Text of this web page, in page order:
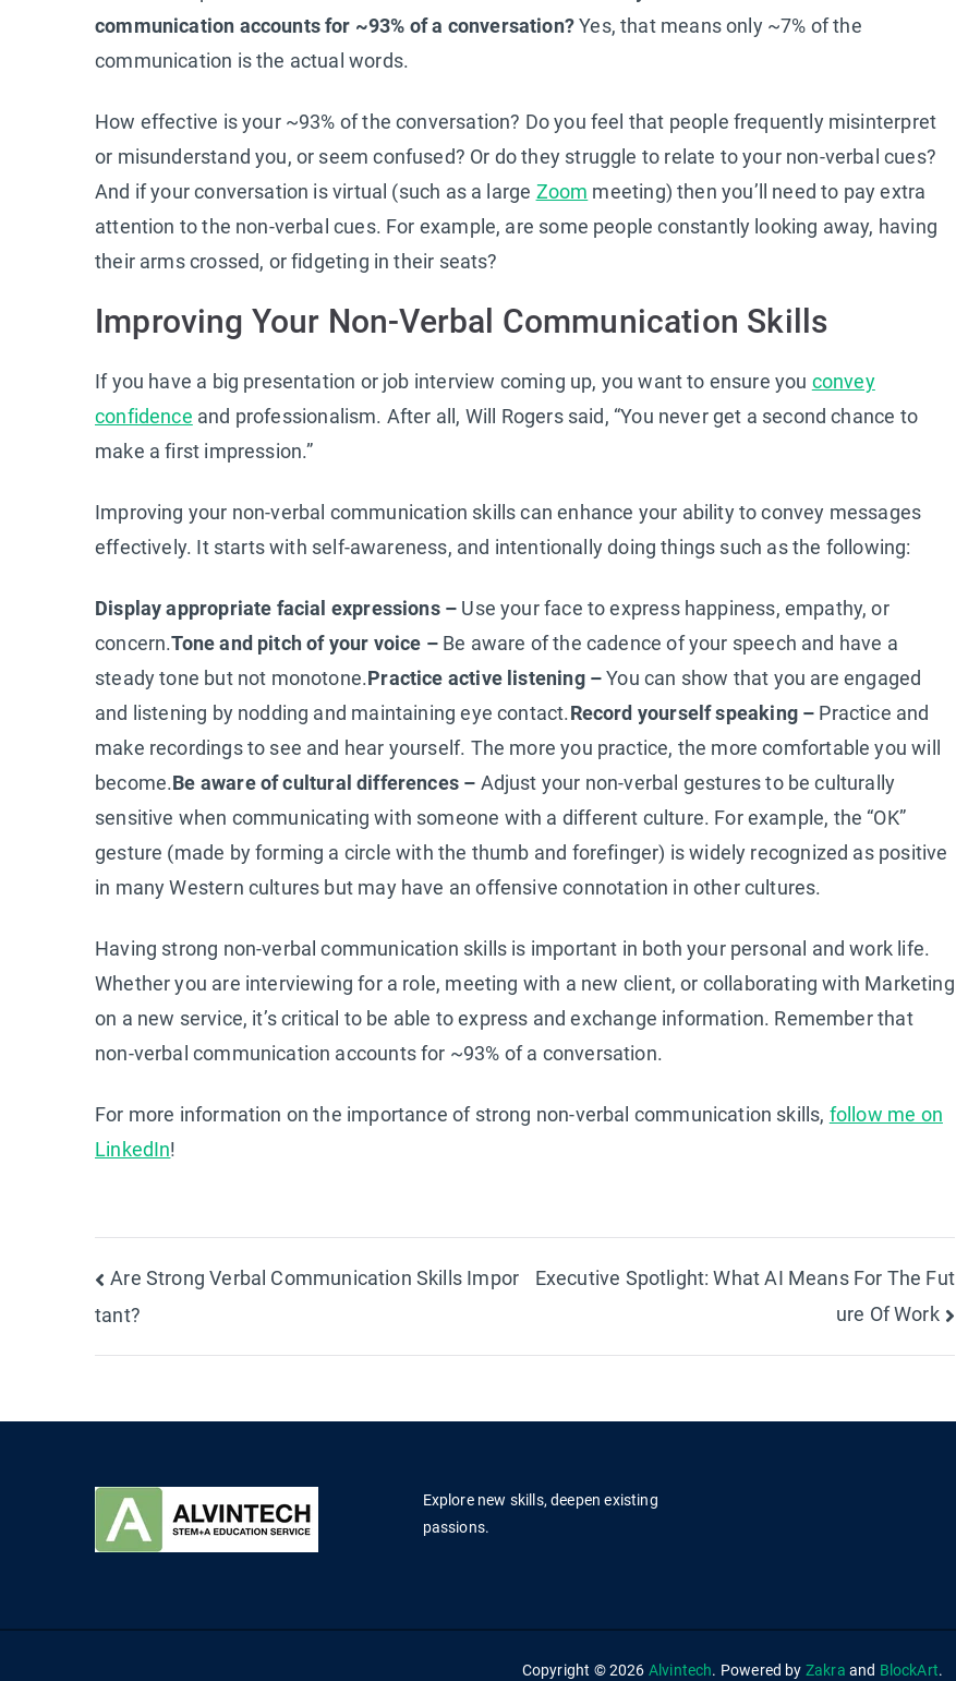
communication accounts for ~93% of a conversation?Yes, that means only ~7% of the
communication is the actual words.
How effective is your ~93% of the conversation? Do you feel that people frequently misinterpret
or misunderstand you, or seem confused? Or do they struggle to relate to your non-verbal cues?
And if your conversation is virtual (such as a large Zoom meeting) then you’ll need to pay extra
attention to the non-verbal cues. For example, are some people constantly looking away, having
their arms crossed, or fidgeting in their seats?
Improving Your Non-Verbal Communication Skills
If you have a big presentation or job interview coming up, you want to ensure you convey
confidence and professionalism. After all, Will Rogers said, “You never get a second chance to
make a first impression.”
Improving your non-verbal communication skills can enhance your ability to convey messages
effectively. It starts with self-awareness, and intentionally doing things such as the following:
Display appropriate facial expressions – Use your face to express happiness, empathy, or
concern.Tone and pitch of your voice –Be aware of the cadence of your speech and have a
steady tone but not monotone.Practice active listening –You can show that you are engaged
and listening by nodding and maintaining eye contact.Record yourself speaking – Practice and
make recordings to see and hear yourself. The more you practice, the more comfortable you will
become.Be aware of cultural differences – Adjust your non-verbal gestures to be culturally
sensitive when communicating with someone with a different culture. For example, the “OK”
gesture (made by forming a circle with the thumb and forefinger) is widely recognized as positive
in many Western cultures but may have an offensive connotation in other cultures.
Having strong non-verbal communication skills is important in both your personal and work life.
Whether you are interviewing for a role, meeting with a new client, or collaborating with Marketing
on a new service, it’s critical to be able to express and exchange information. Remember that
non-verbal communication accounts for ~93% of a conversation.
For more information on the importance of strong non-verbal communication skills, follow me on
LinkedIn!
Post
navigation
Are Strong Verbal Communication Skills Impor
tant?
Executive Spotlight: What AI Means For The Fut
ure Of Work
Explore new skills, deepen existing
passions.
Copyright © 2026 Alvintech. Powered by Zakra and BlockArt.